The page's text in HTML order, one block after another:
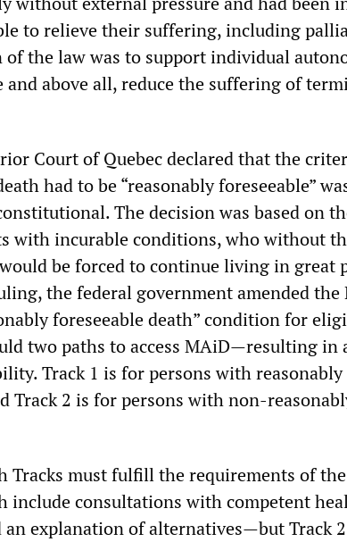
to relieve their suffering, including
the law was to support individual
and above all, reduce the suffering of
Court of Quebec declared that the
had to be “reasonably foreseeable”
The decision was based on
with incurable conditions, who without
be forced to continue living in great
the federal government amended
foreseeable death” condition for
two paths to access MAiD—resulting in
Track 1 is for persons with reasonably
Track 2 is for persons with non-
Tracks must fulfill the requirements of
include consultations with competent
an explanation of alternatives—but Track